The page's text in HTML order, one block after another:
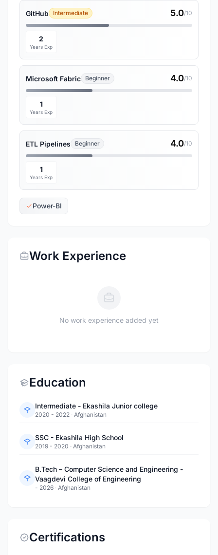
GitHub Intermediate 5.0/10
2
Years Exp
Microsoft Fabric Beginner 4.0/10
1
Years Exp
ETL Pipelines Beginner 4.0/10
1
Years Exp
Power-BI
Work Experience
No work experience added yet
Education
Intermediate - Ekashila Junior college
2020 - 2022 · Afghanistan
SSC - Ekashila High School
2019 - 2020 · Afghanistan
B.Tech – Computer Science and Engineering -
Vaagdevi College of Engineering
- 2026 · Afghanistan
Certifications